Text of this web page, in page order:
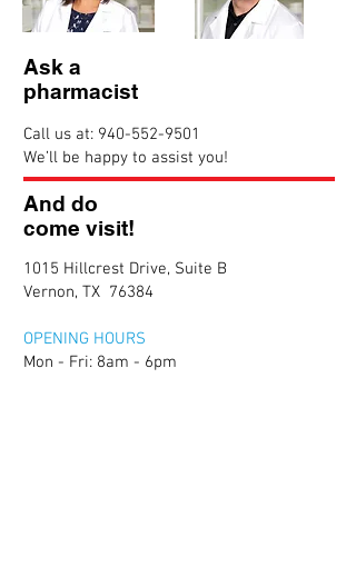
Ask a
pharmacist
Call us at: 940-552-9501
We’ll be happy to assist you!
And do
come visit!
1015 Hillcrest Drive, Suite B
Vernon, TX 76384
OPENING HOURS
Mon - Fri: 8am - 6pm